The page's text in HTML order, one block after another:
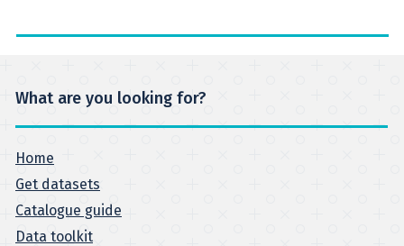
What are you looking for?
Home
Get datasets
Catalogue guide
Data toolkit